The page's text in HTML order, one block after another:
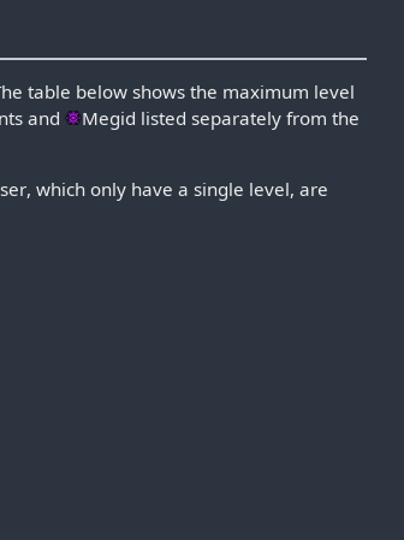
table below shows the maximum level
and Megid listed separately from the
, which only have a single level, are